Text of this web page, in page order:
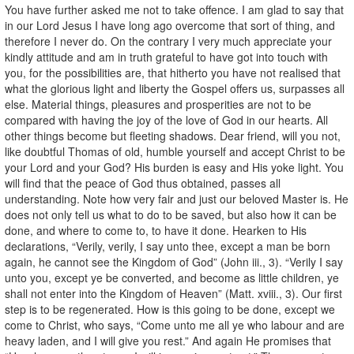
You have further asked me not to take offence. I am glad to say that
in our Lord Jesus I have long ago overcome that sort of thing, and
therefore I never do. On the contrary I very much appreciate your
kindly attitude and am in truth grateful to have got into touch with
you, for the possibilities are, that hitherto you have not realised that
what the glorious light and liberty the Gospel offers us, surpasses all
else. Material things, pleasures and prosperities are not to be
compared with having the joy of the love of God in our hearts. All
other things become but fleeting shadows. Dear friend, will you not,
like doubtful Thomas of old, humble yourself and accept Christ to be
your Lord and your God? His burden is easy and His yoke light. You
will find that the peace of God thus obtained, passes all
understanding. Note how very fair and just our beloved Master is. He
does not only tell us what to do to be saved, but also how it can be
done, and where to come to, to have it done. Hearken to His
declarations, “Verily, verily, I say unto thee, except a man be born
again, he cannot see the Kingdom of God” (John iii., 3). “Verily I say
unto you, except ye be converted, and become as little children, ye
shall not enter into the Kingdom of Heaven” (Matt. xviii., 3). Our first
step is to be regenerated. How is this going to be done, except we
come to Christ, who says, “Come unto me all ye who labour and are
heavy laden, and I will give you rest.” And again He promises that